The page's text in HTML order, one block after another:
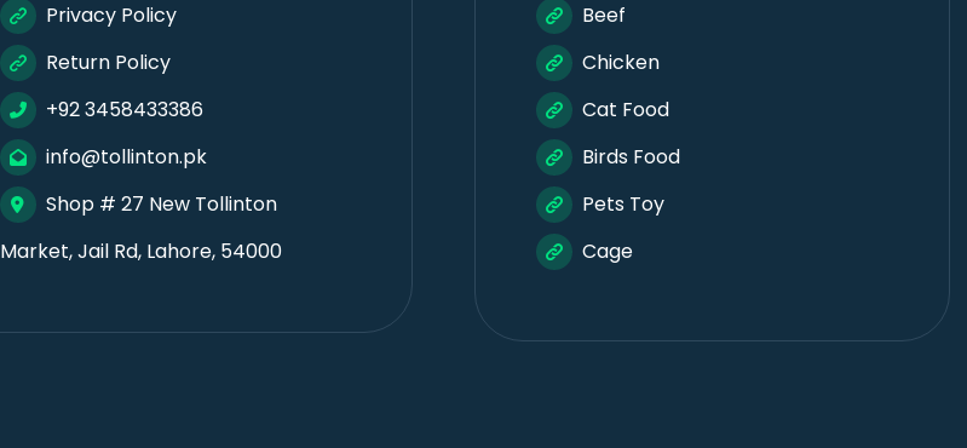
Privacy Policy
Return Policy
+92 3458433386
info@tollinton.pk
Shop # 27 New Tollinton
Market, Jail Rd, Lahore, 54000
Beef
Chicken
Cat Food
Birds Food
Pets Toy
Cage